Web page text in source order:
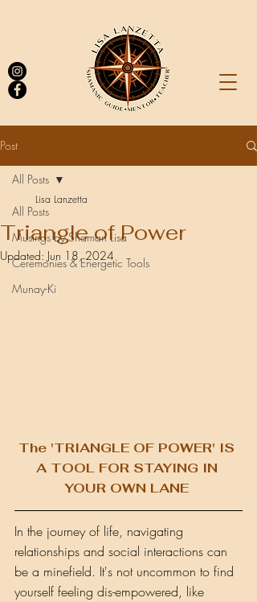
Post
All Posts
Musings by Shaman Lisa
Ceremonies & Energetic Tools
Munay-Ki
All Posts
Triangle of Power
Lisa Lanzetta
Updated: Jun 18, 2024
The 'TRIANGLE OF POWER' IS
A TOOL FOR STAYING IN
YOUR OWN LANE
In the journey of life, navigating
relationships and social interactions can
be a minefield. It's not uncommon to find
yourself feeling dis-empowered, like